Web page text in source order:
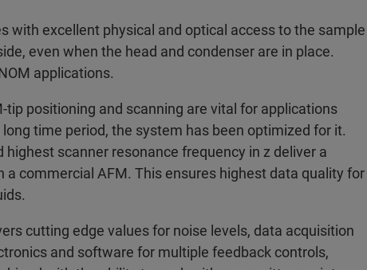
with excellent physical and optical access to the sample
even when the head and condenser are in place.
applications.
positioning and scanning are vital for applications
time period, the system has been optimized for it.
scanner resonance frequency in z deliver a
commercial AFM. This ensures highest data quality for
cutting edge values for noise levels, data acquisition
and software for multiple feedback controls,